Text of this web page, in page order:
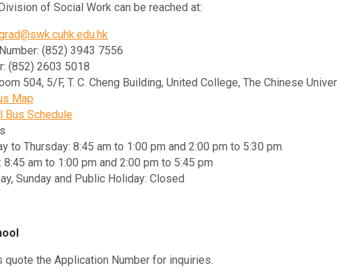
of Social Work can be reached at:
(852) 3943 7556
(852) 2603 5018
504, 5/F, T. C. Cheng Building, United College, The Chinese
Map
Bus Schedule
to Thursday: 8:45 am to 1:00 pm and 2:00 pm to 5:30 pm
8:45 am to 1:00 pm and 2:00 pm to 5:45 pm
Sunday and Public Holiday: Closed
quote the Application Number for inquiries.